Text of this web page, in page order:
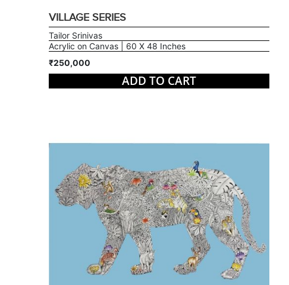
VILLAGE SERIES
Tailor Srinivas
Acrylic on Canvas | 60 X 48 Inches
₹250,000
ADD TO CART